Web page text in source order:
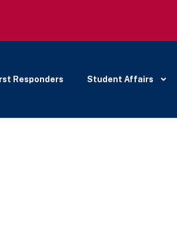
Responders Student Affairs